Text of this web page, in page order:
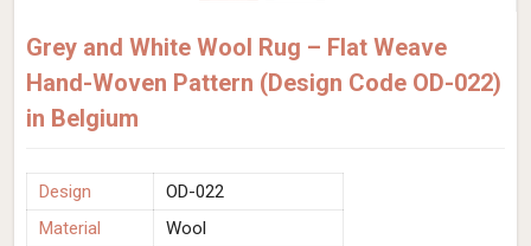
Grey and White Wool Rug – Flat Weave
Hand-Woven Pattern (Design Code OD-022)
in Belgium
Design
OD-022
Material
Wool